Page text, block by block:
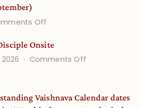
Off
Life
Onsite
Onsite
2026
Comments Off
Onsite
Vaishnava Calendar dates